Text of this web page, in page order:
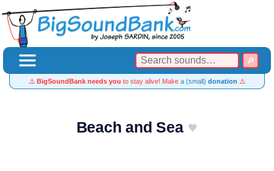
⚠️ BigSoundBank needs you to stay alive! Make a (small) donation ⚠️
Beach and Sea